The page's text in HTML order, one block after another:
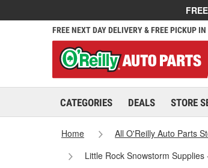
FREE NEXT DAY DELIVERY & FREE PICKUP IN
CATEGORIES DEALS STORE
Home All O'Reilly Auto Parts
Little Rock Snowstorm